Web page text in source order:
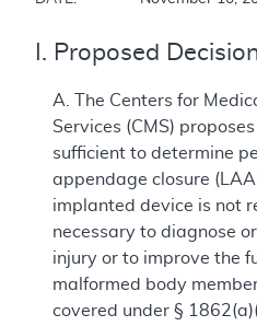
I. Proposed
A. The Centers for
Services (CMS)
sufficient to determine
appendage closure
implanted device is not
necessary to diagnose
injury or to improve the
malformed body
covered under §